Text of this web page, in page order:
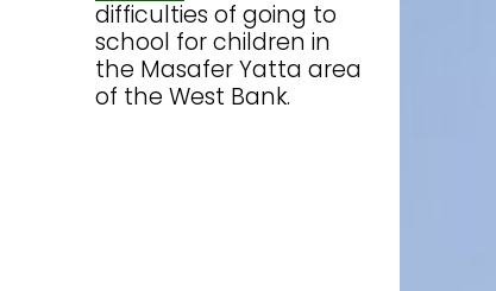
difficulties of going to
school for children in
the Masafer Yatta area
of the West Bank.